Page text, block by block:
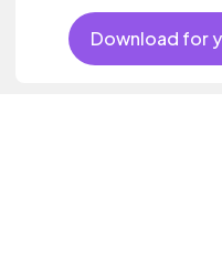
Download for